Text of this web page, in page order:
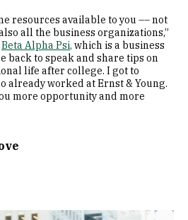
resources available to you –– not
all the business organizations,”
Beta Alpha Psi, which is a business
back to speak and share tips on
life after college. I got to
already worked at Ernst & Young.
more opportunity and more